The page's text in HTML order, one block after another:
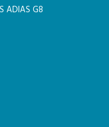
ADIAS G8